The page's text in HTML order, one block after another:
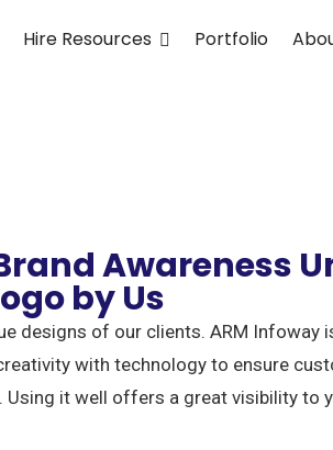
Hire Resources Portfolio
Awareness
by Us
designs of our clients. ARM
with technology to ensure
it well offers a great visibility to